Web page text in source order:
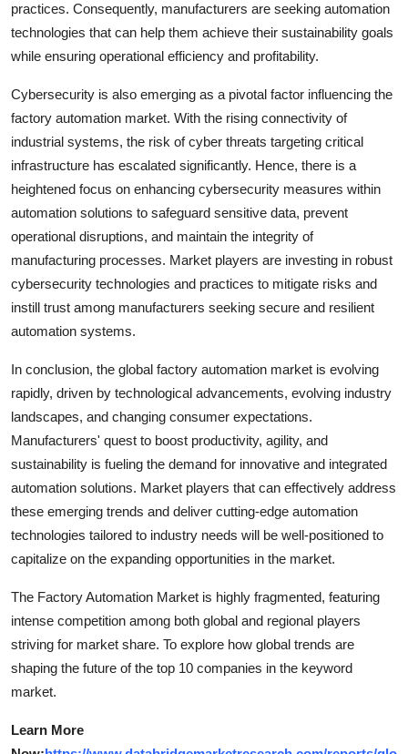
practices. Consequently, manufacturers are seeking automation
technologies that can help them achieve their sustainability goals
while ensuring operational efficiency and profitability.
Cybersecurity is also emerging as a pivotal factor influencing the
factory automation market. With the rising connectivity of
industrial systems, the risk of cyber threats targeting critical
infrastructure has escalated significantly. Hence, there is a
heightened focus on enhancing cybersecurity measures within
automation solutions to safeguard sensitive data, prevent
operational disruptions, and maintain the integrity of
manufacturing processes. Market players are investing in robust
cybersecurity technologies and practices to mitigate risks and
instill trust among manufacturers seeking secure and resilient
automation systems.
In conclusion, the global factory automation market is evolving
rapidly, driven by technological advancements, evolving industry
landscapes, and changing consumer expectations.
Manufacturers' quest to boost productivity, agility, and
sustainability is fueling the demand for innovative and integrated
automation solutions. Market players that can effectively address
these emerging trends and deliver cutting-edge automation
technologies tailored to industry needs will be well-positioned to
capitalize on the expanding opportunities in the market.
The Factory Automation Market is highly fragmented, featuring
intense competition among both global and regional players
striving for market share. To explore how global trends are
shaping the future of the top 10 companies in the keyword
market.
Learn More